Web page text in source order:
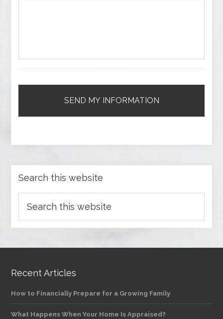
Search this website
Recent Articles
How to Financially Prepare for a Growing Family
What Happens When Your Home Is Appraised?